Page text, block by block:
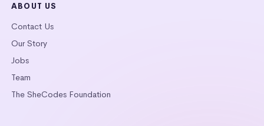
ABOUT US
Contact Us
Our Story
Jobs
Team
The SheCodes Foundation